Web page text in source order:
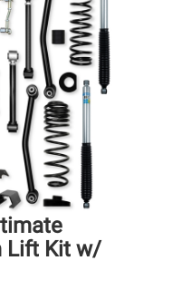
Lift Kit w/